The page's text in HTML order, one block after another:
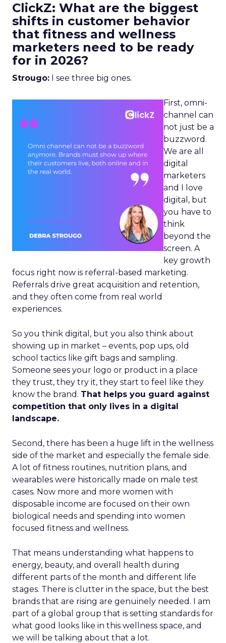
ClickZ: What are the biggest
shifts in customer behavior
that fitness and wellness
marketers need to be ready
for in 2026?
Strougo: I see three big ones.
First, omni-
channel can
not just be a
buzzword.
We are all
digital
marketers
and I love
digital, but
you have to
think
beyond the
screen. A
key growth
focus right now is referral-based marketing.
Referrals drive great acquisition and retention,
and they often come from real world
experiences.
So you think digital, but you also think about
showing up in market – events, pop ups, old
school tactics like gift bags and sampling.
Someone sees your logo or product in a place
they trust, they try it, they start to feel like they
know the brand. That helps you guard against
competition that only lives in a digital
landscape.
Second, there has been a huge lift in the wellness
side of the market and especially the female side.
A lot of fitness routines, nutrition plans, and
wearables were historically made on male test
cases. Now more and more women with
disposable income are focused on their own
biological needs and spending into women
focused fitness and wellness.
That means understanding what happens to
energy, beauty, and overall health during
different parts of the month and different life
stages. There is clutter in the space, but the best
brands that are rising are genuinely needed. I am
part of a global group that is setting standards for
what good looks like in this wellness space, and
we will be talking about that a lot.